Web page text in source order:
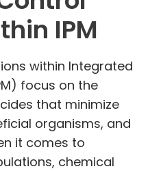
IPM
within Integrated
focus on the
that minimize
organisms, and
it comes to
chemical